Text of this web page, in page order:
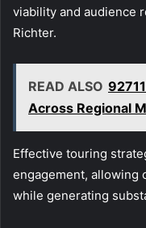
viability and audience
Richter.
READ ALSO
Across Regional
Effective touring
engagement, allowing
while generating